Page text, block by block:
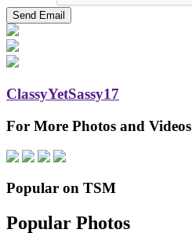
ClassyYetSassy17
For More Photos and Videos
Popular on TSM
Popular Photos